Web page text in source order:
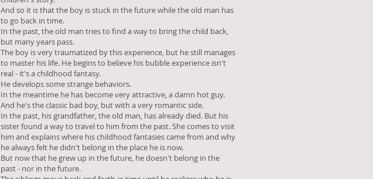
And so it is that the boy is stuck in the future while the old man has
to go back in time.
In the past, the old man tries to find a way to bring the child back,
but many years pass.
The boy is very traumatized by this experience, but he still manages
to master his life. He begins to believe his bubble experience isn't
real - it's a childhood fantasy.
He develops some strange behaviors.
In the meantime he has become very attractive, a damn hot guy.
And he's the classic bad boy, but with a very romantic side.
In the past, his grandfather, the old man, has already died. But his
sister found a way to travel to him from the past. She comes to visit
him and explains where his childhood fantasies came from and why
he always felt he didn't belong in the place he is now.
But now that he grew up in the future, he doesn't belong in the
past - nor in the future.